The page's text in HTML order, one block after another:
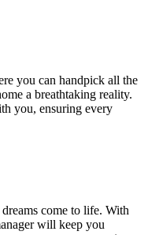
you can handpick all the
a breathtaking reality.
you, ensuring every
come to life. With
will keep you